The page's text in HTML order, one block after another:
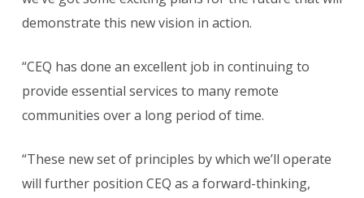
demonstrate this new vision in action.
“CEQ has done an excellent job in continuing to
provide essential services to many remote
communities over a long period of time.
“These new set of principles by which we’ll operate
will further position CEQ as a forward-thinking,